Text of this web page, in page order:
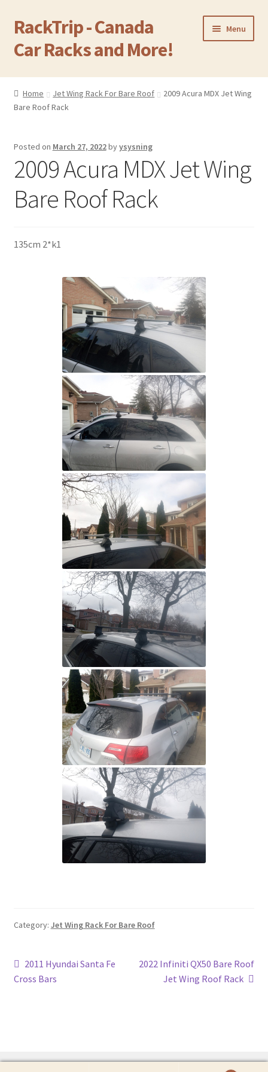
Skip
to
navigation
Skip
to
content
RackTrip - Canada
Car Racks and More!
Menu
Home
Products
Q&A
Reviews
Home Jet Wing Rack For Bare Roof
2009 Acura MDX Jet Wing
Bare Roof Rack
Posted on March 27, 2022byysysning
2009 Acura MDX Jet Wing
Bare Roof Rack
135cm 2*k1
Category: Jet Wing Rack For Bare Roof
Post
navigation
Previous
post:
2011 Hyundai Santa Fe
Cross Bars
Next
2022 Infiniti QX50 Bare Roof
Jet Wing Roof Rack